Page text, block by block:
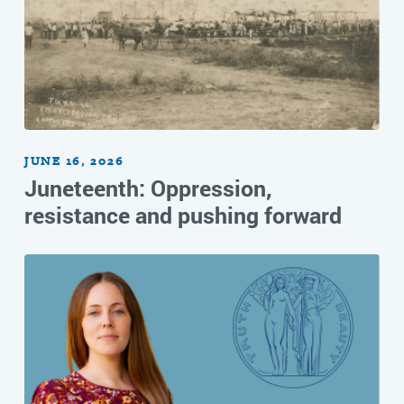
JUNE 16, 2026
Juneteenth: Oppression,
resistance and pushing forward